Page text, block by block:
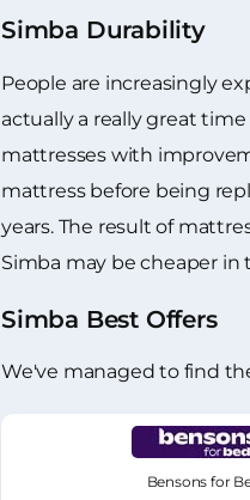
Simba Durability
People are increasingly
actually a really great
mattresses with
mattress before being
years. The result of
Simba may be cheaper
Simba Best Offers
We've managed to find
Bensons for